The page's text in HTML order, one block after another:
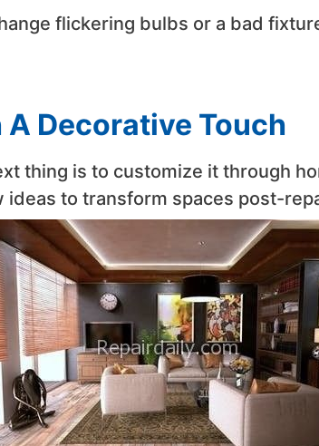
flickering bulbs or a bad
Decorative Touch
thing is to customize it through
ideas to transform spaces post-